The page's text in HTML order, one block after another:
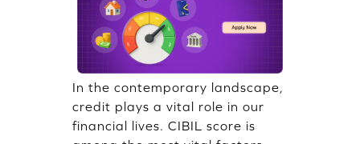
In the contemporary landscape,
credit plays a vital role in our
financial lives. CIBIL score is